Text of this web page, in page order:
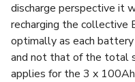
discharge perspective it
recharging the collective
optimally as each
and not that of the total
applies for the 3 x